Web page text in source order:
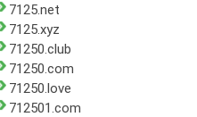
7125.net
7125.xyz
71250.club
71250.com
71250.love
712501.com